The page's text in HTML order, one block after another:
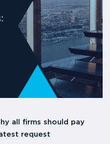
all firms should pay
request